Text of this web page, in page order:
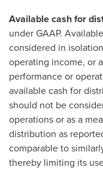
Available cash for
under GAAP.
considered in
operating income, or
performance or
available cash for
should not be
operations or as a
distribution as
comparable to
thereby limiting its